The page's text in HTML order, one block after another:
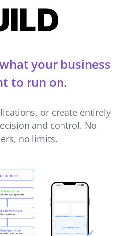
your business
to run on.
or create entirely
and control. No
no limits.